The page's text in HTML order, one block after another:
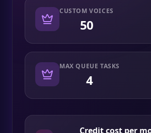
CUSTOM VOICES
50
MAX QUEUE TASKS
4
Credit cost per